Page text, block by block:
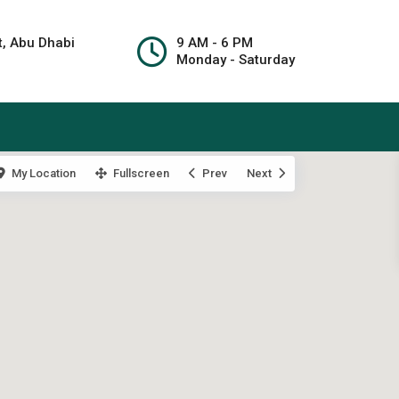
Abu Dhabi
9 AM - 6 PM
Monday - Saturday
My Location Fullscreen Prev Next